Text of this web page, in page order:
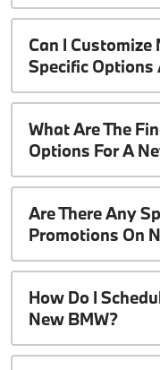
Can I Customize
Specific Options
What Are The
Options For A
Are There Any
Promotions On
How Do I
New BMW?